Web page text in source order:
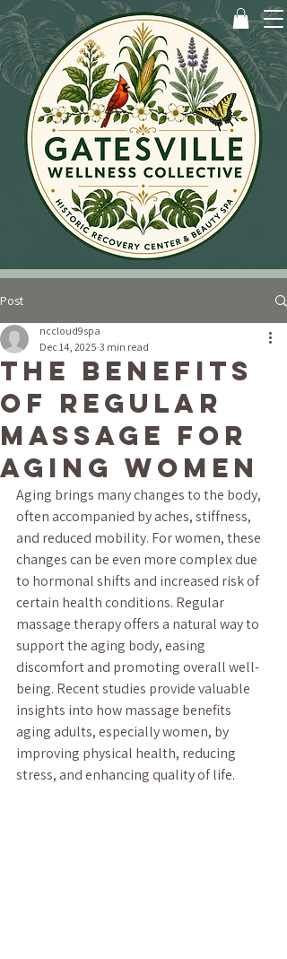
Post
The Benefits
of Regular
Massage for
Aging Women
nccloud9spa
Dec 14, 2025 3 min read
Aging brings many changes to the body,
often accompanied by aches, stiffness,
and reduced mobility. For women, these
changes can be even more complex due
to hormonal shifts and increased risk of
certain health conditions. Regular
massage therapy offers a natural way to
support the aging body, easing
discomfort and promoting overall well-
being. Recent studies provide valuable
insights into how massage benefits
aging adults, especially women, by
improving physical health, reducing
stress, and enhancing quality of life.